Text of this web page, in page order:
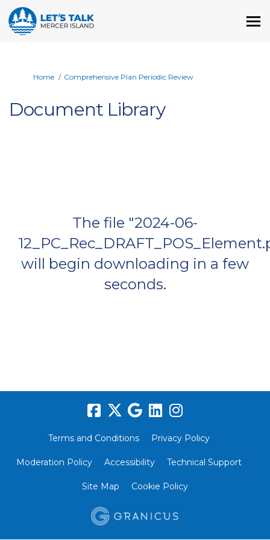
You are here:
Home Comprehensive Plan Periodic Review
Document Library
The file "2024-06-
will begin downloading in a few
seconds.
Terms and Conditions Privacy Policy
Moderation Policy Accessibility Technical Support
Site Map Cookie Policy